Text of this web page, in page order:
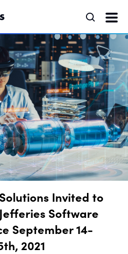
Invited to
Software
September 14-
2021